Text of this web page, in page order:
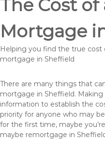
The Cost
Mortgage
Helping you find the true
mortgage in Sheffield
There are many things that
mortgage in Sheffield.
information to establish the
priority for anyone who may
for the first time, maybe
maybe remortgage in